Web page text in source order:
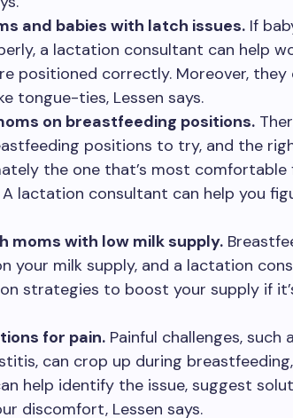
and babies with latch issues. If
a lactation consultant can help
positioned correctly. Moreover,
tongue-ties, Lessen says.
on breastfeeding positions.
positions to try, and the
the one that’s most comfortable
A lactation consultant can help you
moms with low milk supply.
your milk supply, and a lactation
strategies to boost your supply if
for pain. Painful challenges, such
can crop up during
help identify the issue, suggest
discomfort, Lessen says.